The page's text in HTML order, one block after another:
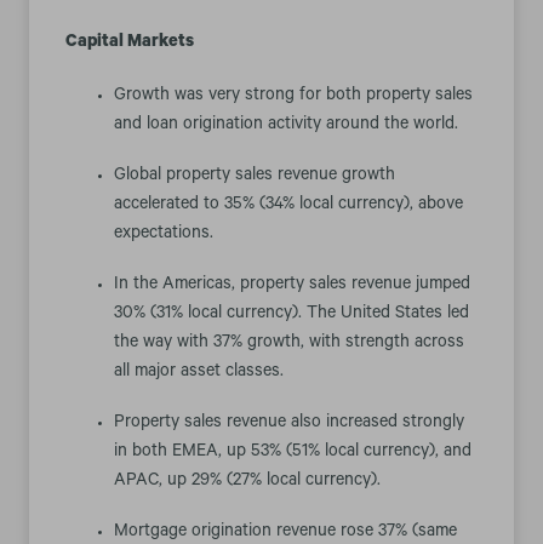
Capital Markets
Growth was very strong for both property sales
and loan origination activity around the world.
Global property sales revenue growth
accelerated to 35% (34% local currency), above
expectations.
In the Americas, property sales revenue jumped
30% (31% local currency). The United States led
the way with 37% growth, with strength across
all major asset classes.
Property sales revenue also increased strongly
in both EMEA, up 53% (51% local currency), and
APAC, up 29% (27% local currency).
Mortgage origination revenue rose 37% (same